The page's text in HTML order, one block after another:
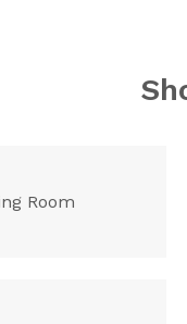
Room